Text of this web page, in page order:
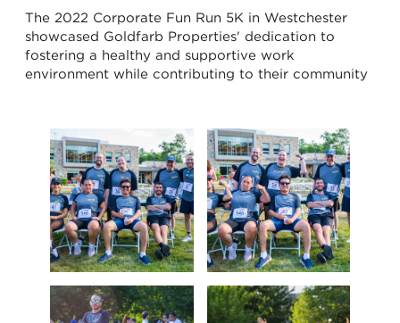
The 2022 Corporate Fun Run 5K in Westchester
showcased Goldfarb Properties' dedication to
fostering a healthy and supportive work
environment while contributing to their community